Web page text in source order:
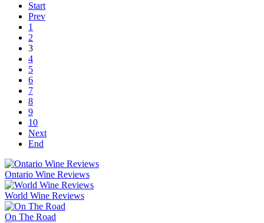
Start
Prev
1
2
3
4
5
6
7
8
9
10
Next
End
Ontario Wine Reviews
World Wine Reviews
On The Road